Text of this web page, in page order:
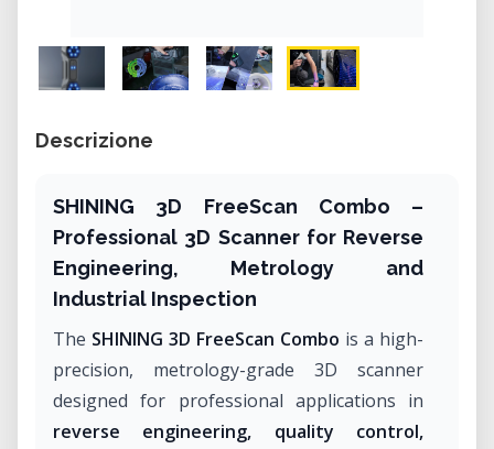
Descrizione
SHINING 3D FreeScan Combo –
Professional 3D Scanner for Reverse
Engineering, Metrology and
Industrial Inspection
The SHINING 3D FreeScan Combo is a high-
precision, metrology-grade 3D scanner
designed for professional applications in
reverse engineering, quality control,